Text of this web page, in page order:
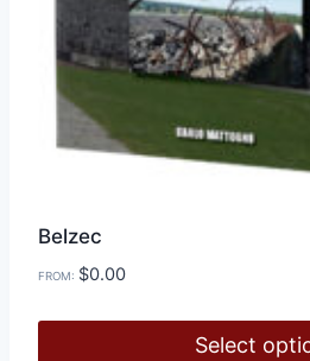
Belzec
FROM: $0.00
Select